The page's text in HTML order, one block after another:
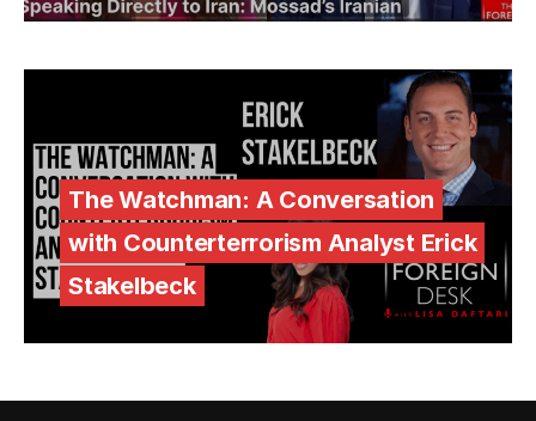
The Watchman: A Conversation
with Counterterrorism Analyst Erick
Stakelbeck